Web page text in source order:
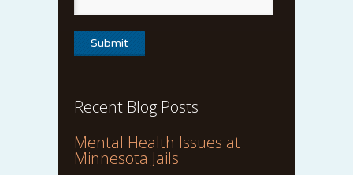
Recent Blog Posts
Mental Health Issues at
Minnesota Jails